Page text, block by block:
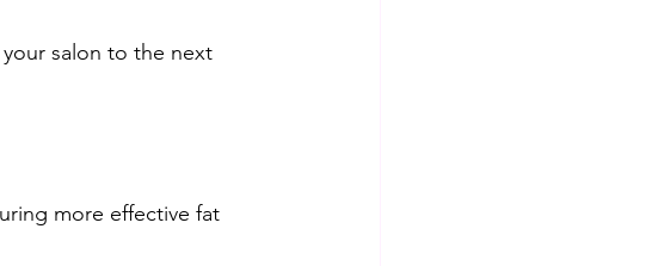
salon to the next
more effective fat